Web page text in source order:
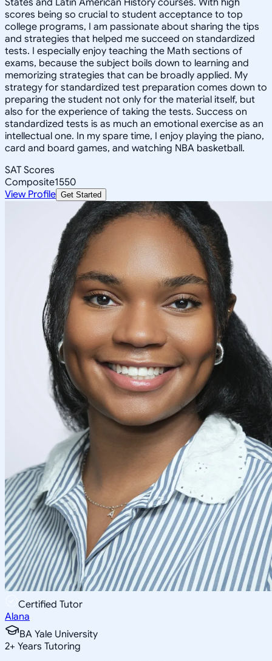
scores being so crucial to student acceptance to top
college programs, I am passionate about sharing the tips
and strategies that helped me succeed on standardized
tests. I especially enjoy teaching the Math sections of
exams, because the subject boils down to learning and
memorizing strategies that can be broadly applied. My
strategy for standardized test preparation comes down to
preparing the student not only for the material itself, but
also for the experience of taking the tests. Success on
standardized tests is as much an emotional exercise as an
intellectual one. In my spare time, I enjoy playing the piano,
card and board games, and watching NBA basketball.
SAT Scores
Composite1550
View Profile Get Started
Certified Tutor
Alana
BA Yale University
2+ Years Tutoring